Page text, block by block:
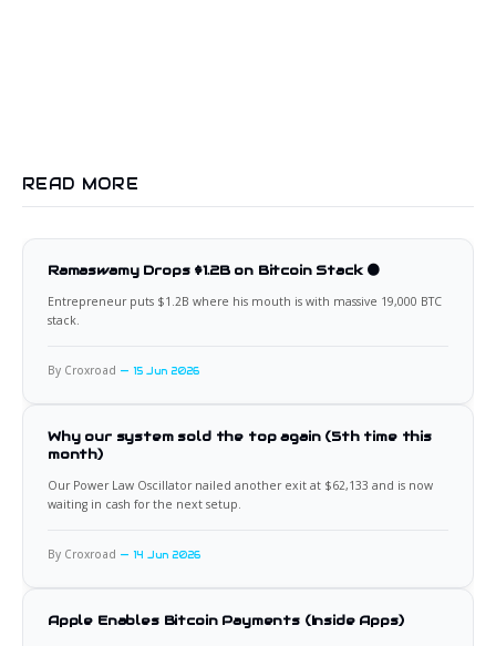
READ MORE
Ramaswamy Drops $1.2B on Bitcoin Stack 🟠
Entrepreneur puts $1.2B where his mouth is with massive 19,000 BTC
stack.
By Croxroad 15 Jun 2026
Why our system sold the top again (5th time this
month)
Our Power Law Oscillator nailed another exit at $62,133 and is now
waiting in cash for the next setup.
By Croxroad 14 Jun 2026
Apple Enables Bitcoin Payments (Inside Apps)